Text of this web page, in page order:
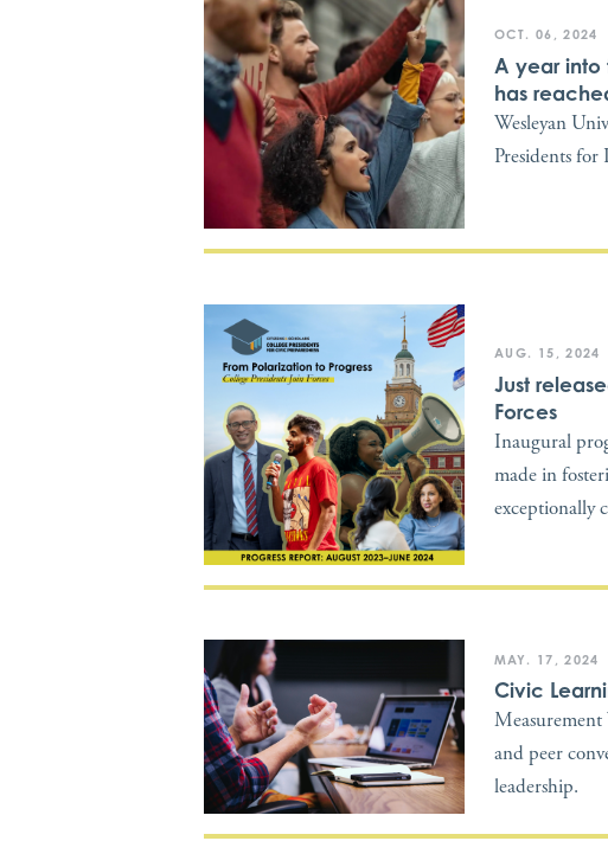
OCT. 06, 2024
A year into
has
Wesleyan
Presidents for
AUG. 15, 2024
Just
Forces
Inaugural
made in
exceptionally
MAY. 17, 2024
Civic
and peer
leadership.